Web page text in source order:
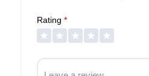
Rating *